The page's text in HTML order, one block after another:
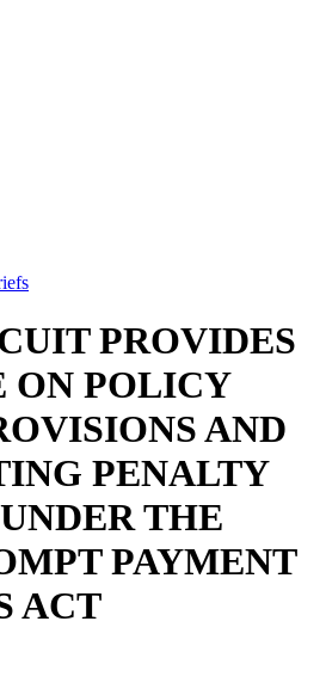
PROVIDES
ON POLICY
AND
PENALTY
THE
PAYMENT
ACT